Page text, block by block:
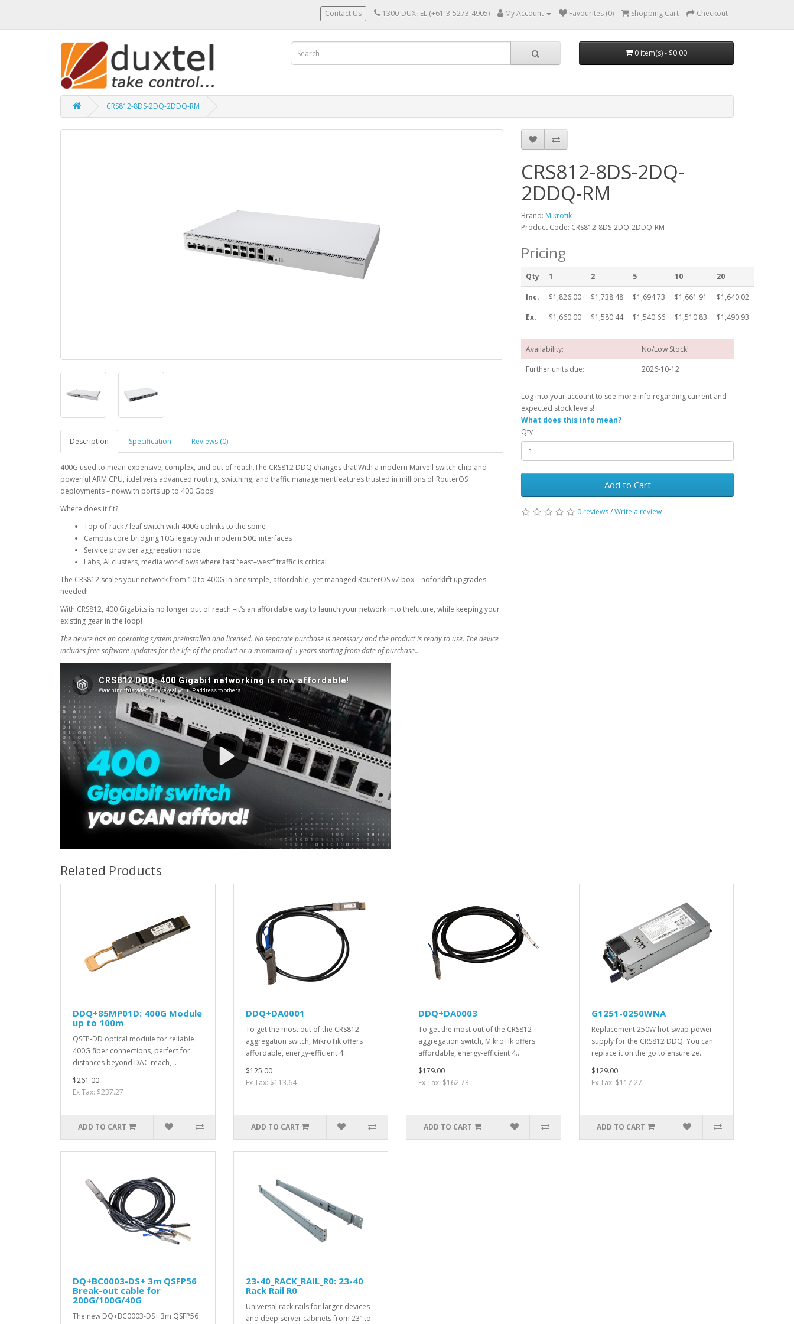
Contact Us 1300-DUXTEL (+61-3-5273-4905) My Account Favourites (0) Shopping Cart Checkout
0 item(s) - $0.00
CRS812-8DS-2DQ-2DDQ-RM
Description Specification Reviews (0)
400G used to mean expensive, complex, and out of reach.The CRS812 DDQ changes that!With a modern Marvell switch chip and
powerful ARM CPU, itdelivers advanced routing, switching, and traffic managementfeatures trusted in millions of RouterOS
deployments – nowwith ports up to 400 Gbps!
Where does it fit?
Top-of-rack / leaf switch with 400G uplinks to the spine
Campus core bridging 10G legacy with modern 50G interfaces
Service provider aggregation node
Labs, AI clusters, media workflows where fast “east–west” traffic is critical
The CRS812 scales your network from 10 to 400G in onesimple, affordable, yet managed RouterOS v7 box – noforklift upgrades
needed!
With CRS812, 400 Gigabits is no longer out of reach –it’s an affordable way to launch your network into thefuture, while keeping your
existing gear in the loop!
The device has an operating system preinstalled and licensed. No separate purchase is necessary and the product is ready to use. The device
includes free software updates for the life of the product or a minimum of 5 years starting from date of purchase..
CRS812-8DS-2DQ-
2DDQ-RM
Brand: Mikrotik
Product Code: CRS812-8DS-2DQ-2DDQ-RM
Pricing
Qty 1 2 5 10 20
Inc. $1,826.00 $1,738.48 $1,694.73 $1,661.91
$1,640.02
Ex.
$1,660.00 $1,580.44 $1,540.66 $1,510.83 $1,490.93
Availability:
No/Low Stock!
Further units due:
2026-10-12
Log into your account to see more info regarding current and
expected stock levels!
What does this info mean?
Qty
Add to Cart
0 reviews/Write a review
Related Products
DDQ+85MP01D: 400G Module
up to 100m
QSFP-DD optical module for reliable
400G fiber connections, perfect for
distances beyond DAC reach, ..
$261.00
Ex Tax: $237.27
ADD TO CART
DDQ+DA0001
To get the most out of the CRS812
aggregation switch, MikroTik offers
affordable, energy-efficient 4..
$125.00
Ex Tax: $113.64
ADD TO CART
DDQ+DA0003
To get the most out of the CRS812
aggregation switch, MikroTik offers
affordable, energy-efficient 4..
$179.00
Ex Tax: $162.73
ADD TO CART
G1251-0250WNA
Replacement 250W hot-swap power
supply for the CRS812 DDQ. You can
replace it on the go to ensure ze..
$129.00
Ex Tax: $117.27
ADD TO CART
DQ+BC0003-DS+ 3m QSFP56
Break-out cable for
200G/100G/40G
The new DQ+BC0003-DS+ 3m QSFP56
23-40_RACK_RAIL_R0: 23-40
Rack Rail R0
Universal rack rails for larger devices
and deep server cabinets from 23” to